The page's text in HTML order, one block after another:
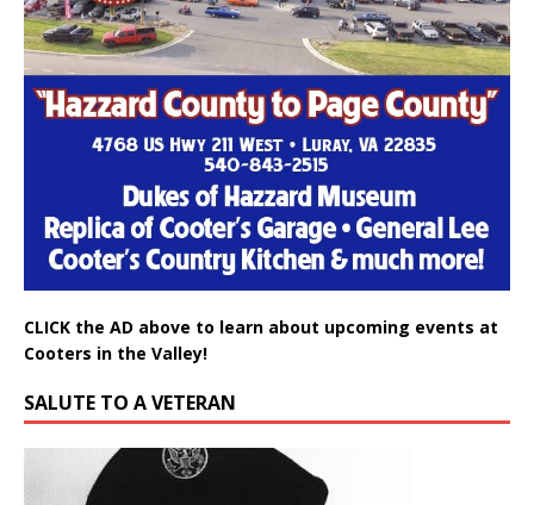
CLICK the AD above to learn about upcoming events at
Cooters in the Valley!
SALUTE TO A VETERAN